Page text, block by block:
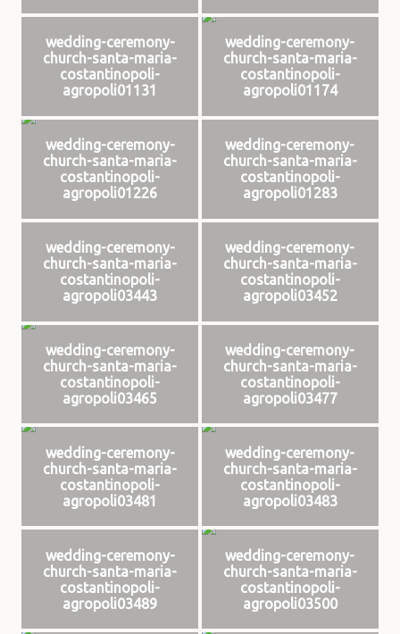
wedding-ceremony-
church-santa-maria-
costantinopoli-
agropoli01131
wedding-ceremony-
church-santa-maria-
costantinopoli-
agropoli01174
wedding-ceremony-
church-santa-maria-
costantinopoli-
agropoli01226
wedding-ceremony-
church-santa-maria-
costantinopoli-
agropoli01283
wedding-ceremony-
church-santa-maria-
costantinopoli-
agropoli03443
wedding-ceremony-
church-santa-maria-
costantinopoli-
agropoli03452
wedding-ceremony-
church-santa-maria-
costantinopoli-
agropoli03465
wedding-ceremony-
church-santa-maria-
costantinopoli-
agropoli03477
wedding-ceremony-
church-santa-maria-
costantinopoli-
agropoli03481
wedding-ceremony-
church-santa-maria-
costantinopoli-
agropoli03483
wedding-ceremony-
church-santa-maria-
costantinopoli-
agropoli03489
wedding-ceremony-
church-santa-maria-
costantinopoli-
agropoli03500